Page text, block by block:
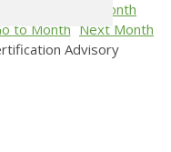
to Month Next Month
Advisory